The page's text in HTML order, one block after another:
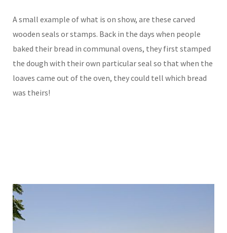
A small example of what is on show, are these carved
wooden seals or stamps. Back in the days when people
baked their bread in communal ovens, they first stamped
the dough with their own particular seal so that when the
loaves came out of the oven, they could tell which bread
was theirs!